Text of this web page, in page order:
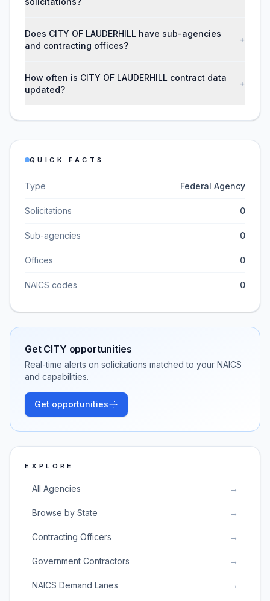
Does CITY OF LAUDERHILL have sub-agencies
and contracting offices?
+
How often is CITY OF LAUDERHILL contract data
updated?
+
QUICK FACTS
Type Federal Agency
Solicitations 0
Sub-agencies 0
Offices 0
NAICS codes 0
Get CITY opportunities
Real-time alerts on solicitations matched to your NAICS
and capabilities.
Get opportunities
EXPLORE
All Agencies →
Browse by State →
Contracting Officers →
Government Contractors →
NAICS Demand Lanes →